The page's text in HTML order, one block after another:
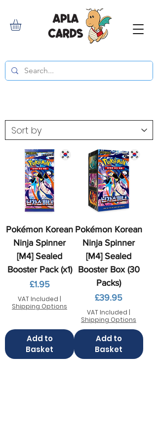
Pokémon Korean
Ninja Spinner
[M4] Sealed
Booster Pack (x1)
Price
£1.95
VAT Included |
Shipping Options
Add to
Basket
Pokémon Korean
Ninja Spinner
[M4] Sealed
Booster Box (30
Packs)
Price
£39.95
VAT Included |
Shipping Options
Add to
Basket